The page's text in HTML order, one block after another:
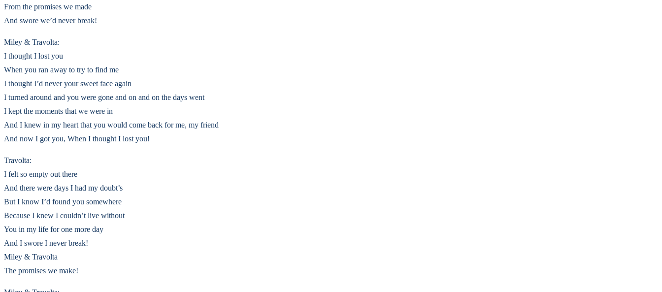
From the promises we made
And swore we’d never break!
Miley & Travolta:
I thought I lost you
When you ran away to try to find me
I thought I’d never your sweet face again
I turned around and you were gone and on and on the days went
I kept the moments that we were in
And I knew in my heart that you would come back for me, my friend
And now I got you, When I thought I lost you!
Travolta:
I felt so empty out there
And there were days I had my doubt’s
But I know I’d found you somewhere
Because I knew I couldn’t live without
You in my life for one more day
And I swore I never break!
Miley & Travolta
The promises we make!